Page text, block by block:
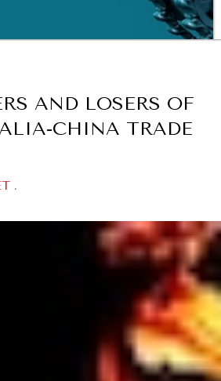
BROWSE
and its consequences.
AND LOSERS OF
CHINA TRADE
.